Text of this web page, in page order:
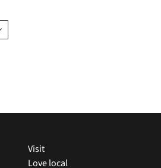
Visit
Love local